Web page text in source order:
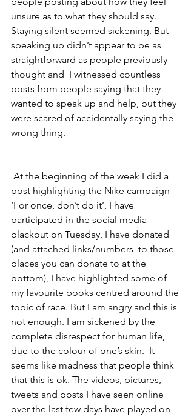
unsure as to what they should say.
Staying silent seemed sickening. But
speaking up didn’t appear to be as
straightforward as people previously
thought and  I witnessed countless
posts from people saying that they
wanted to speak up and help, but they
were scared of accidentally saying the
wrong thing.
post highlighting the Nike campaign
‘For once, don’t do it’, I have
participated in the social media
blackout on Tuesday, I have donated
(and attached links/numbers  to those
places you can donate to at the
bottom), I have highlighted some of
my favourite books centred around the
topic of race. But I am angry and this is
not enough. I am sickened by the
complete disrespect for human life,
due to the colour of one’s skin.  It
seems like madness that people think
that this is ok. The videos, pictures,
tweets and posts I have seen online
over the last few days have played on